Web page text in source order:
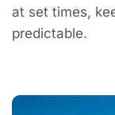
at set times,
predictable.